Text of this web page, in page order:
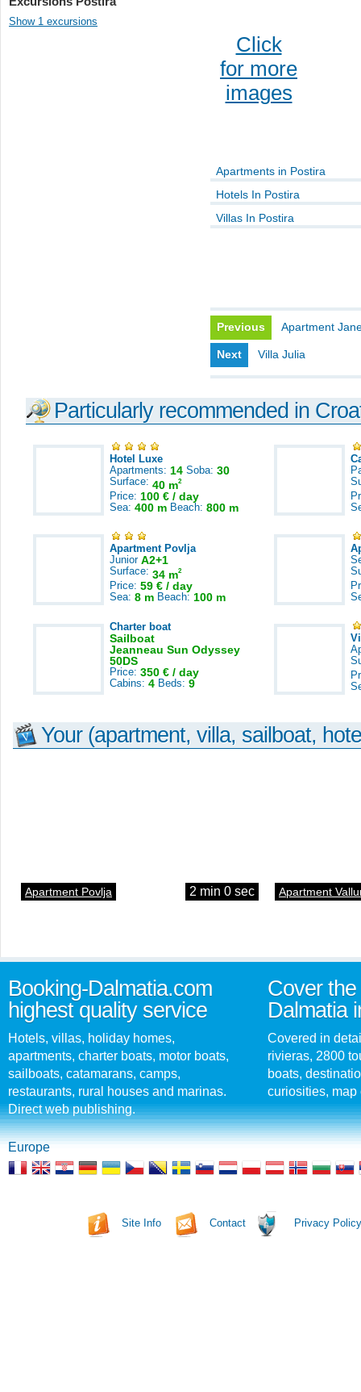
Show 1 excursions
Click
for more
images
Apartments in Postira
Hotels In Postira
Villas In Postira
Previous Apartment
Next Villa Julia
Particularly recommended in
Hotel Luxe
Apartments: 14 Soba: 30
Surface: 40 m2
Price: 100 € / day
Sea: 400 m Beach: 800 m
Apartment Povlja
Junior A2+1
Surface: 34 m2
Price: 59 € / day
Sea: 8 m Beach: 100 m
Charter boat
Sailboat
Jeanneau Sun Odyssey
50DS
Price: 350 € / day
Cabins: 4 Beds: 9
Your (apartment, villa, sailboat,
Apartment Povlja 2 min 0 sec Apartment
Booking-Dalmatia.com
highest quality service
Hotels, villas, holiday homes,
apartments, charter boats, motor boats,
sailboats, catamarans, camps,
restaurants, rural houses and marinas.
Direct web publishing.
Cover
Dalmatia
Covered in
rivieras, 2800
boats,
curiosities, map
Europe
Site Info Contact Privacy Policy